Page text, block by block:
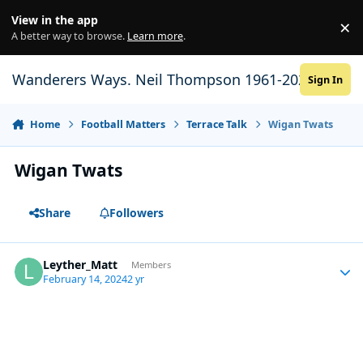
View in the app
A better way to browse. Learn more. ×
Wanderers Ways. Neil Thompson 1961-2021Sign In
Home Football Matters Terrace Talk Wigan Twats
Wigan Twats
Share Followers
Leyther_Matt Members
February 14, 20242 yr